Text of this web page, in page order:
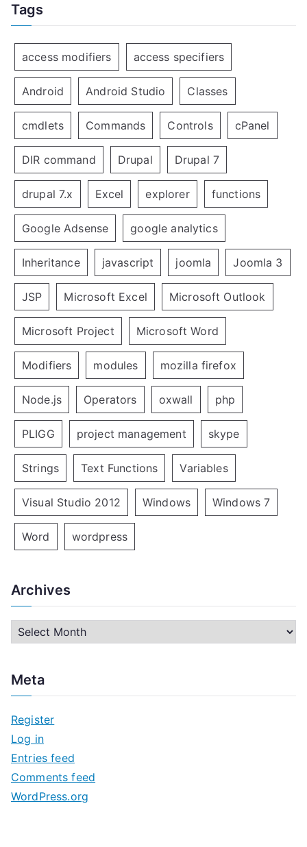
Tags
access modifiers access specifiers
Android Android Studio Classes
cmdlets Commands Controls cPanel
DIR command Drupal Drupal 7
drupal 7.x Excel explorer functions
Google Adsense google analytics
Inheritance javascript joomla Joomla 3
JSP Microsoft Excel Microsoft Outlook
Microsoft Project Microsoft Word
Modifiers modules mozilla firefox
Node.js Operators oxwall php
PLIGG project management skype
Strings Text Functions Variables
Visual Studio 2012 Windows Windows 7
Word wordpress
Archives
h
v
e
s
Meta
Register
Log in
Entries feed
Comments feed
WordPress.org